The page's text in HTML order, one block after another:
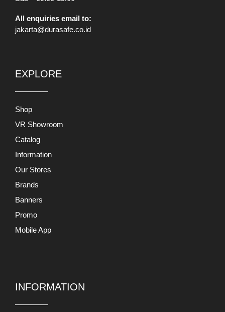
All enquiries email to:
jakarta@durasafe.co.id
EXPLORE
Shop
VR Showroom
Catalog
Information
Our Stores
Brands
Banners
Promo
Mobile App
INFORMATION